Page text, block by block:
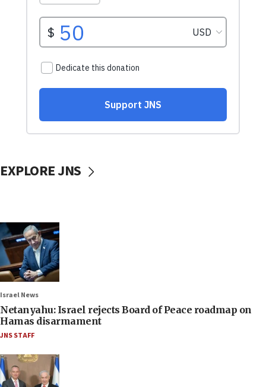
EXPLORE JNS
Israel News
Netanyahu: Israel rejects Board of Peace roadmap on
Hamas disarmament
JNS STAFF